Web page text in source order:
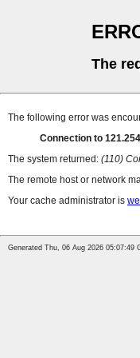
The
The following error was
Connection to
The system returned: (110)
The remote host or network
Your cache administrator is
Generated Thu, 06 Aug 2026 05:07:49